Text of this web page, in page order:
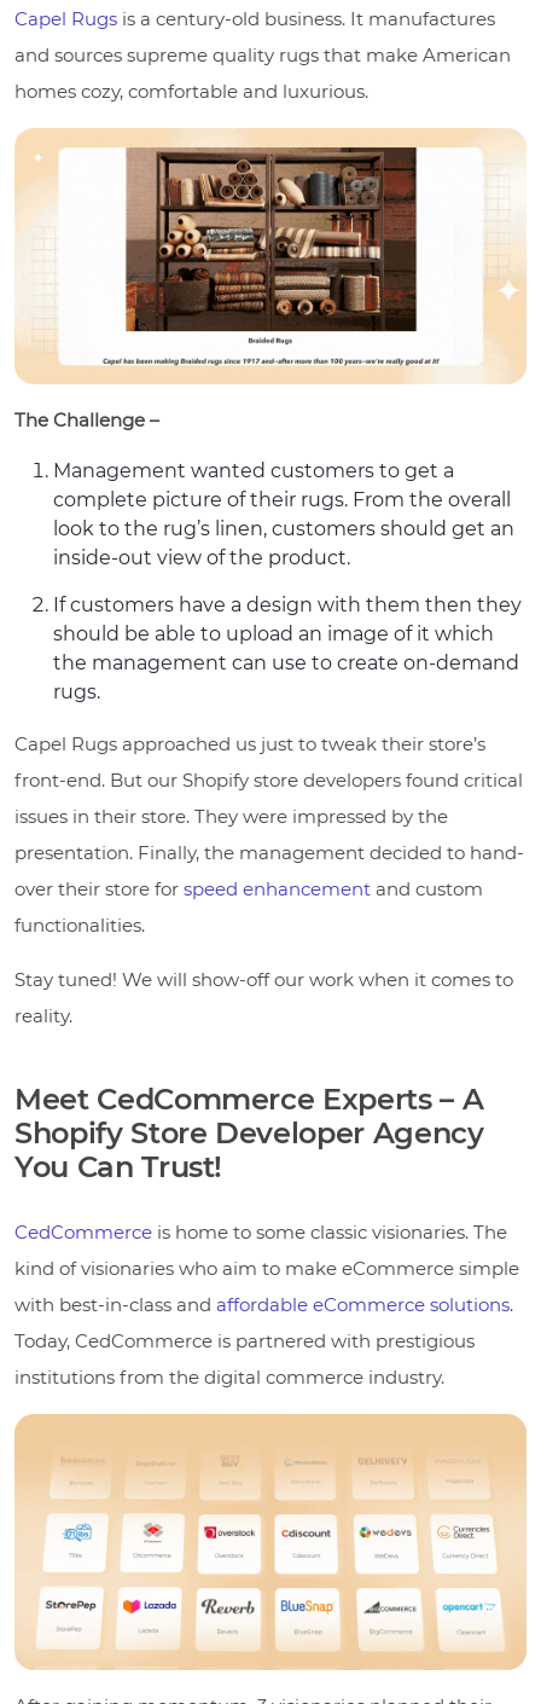
Capel Rugs is a century-old business. It manufactures
and sources supreme quality rugs that make American
homes cozy, comfortable and luxurious.
The Challenge –
Management wanted customers to get a
complete picture of their rugs. From the overall
look to the rug’s linen, customers should get an
inside-out view of the product.
If customers have a design with them then they
should be able to upload an image of it which
the management can use to create on-demand
rugs.
Capel Rugs approached us just to tweak their store’s
front-end. But our Shopify store developers found critical
issues in their store. They were impressed by the
presentation. Finally, the management decided to hand-
over their store for speed enhancement and custom
functionalities.
Stay tuned! We will show-off our work when it comes to
reality.
Meet CedCommerce Experts – A
Shopify Store Developer Agency
You Can Trust!
CedCommerce is home to some classic visionaries. The
kind of visionaries who aim to make eCommerce simple
with best-in-class and affordable eCommerce solutions.
Today, CedCommerce is partnered with prestigious
institutions from the digital commerce industry.